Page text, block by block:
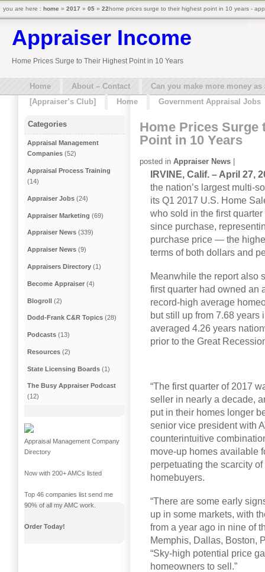
Appraiser Income
Home Prices Surge to Their Highest Point in 10 Years
Home About – Contact
Can you make more money
[Appraiser’s Club]
Home Government Appraisal Jobs
Home Prices Surge
Point in 10 Years
posted in Appraiser News |
IRVINE, Calif. – April 27,
the nation’s largest multi-
its Q1 2017 U.S. Home
who sold in the first
since purchase,
purchase price — the
terms of both dollars and
Meanwhile the report also
first quarter had owned an
record-high average
but still up from 7.68
averaged 4.26 years
prior to the Great
“The first quarter of 2017
seller in nearly a decade,
put in their homes longer
senior vice president with
counterintuitive
move-up homes available
perpetuating the scarcity
homebuyers.
“There are some early
up in some markets, with
from a year ago in nine of
Memphis, Dallas, Boston,
“Sky-high potential price
homeowners to sell.”
Categories
Appraisal Management
Companies (52)
Appraisal Process Training
(14)
Appraiser Jobs (24)
Appraiser Marketing (69)
Appraiser News (339)
Appraiser News (9)
Appraisers Directory (1)
Become Appraiser (4)
Blogroll (2)
Dodd-Frank C&R Topics (28)
Podcasts (13)
Resources (2)
State Licensing Boards (1)
The Busy Appraiser Podcast
(12)
Appraisal Management Company
Directory
Now with 200+ AMCs listed
Top 46 companies list send me
90% of all my AMC work.
Order Today!
you are here : home » 2017 » 05 » 22home prices surge to their highest point in 10 years -